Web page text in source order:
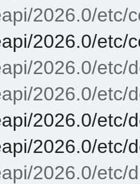
2026.0/etc/
2026.0/etc/
2026.0/etc/
2026.0/etc/
2026.0/etc/
2026.0/etc/
2026.0/etc/